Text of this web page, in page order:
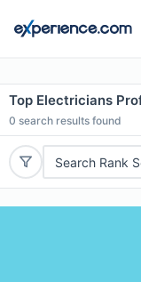
Top Electricians
0 search results found
Search Rank